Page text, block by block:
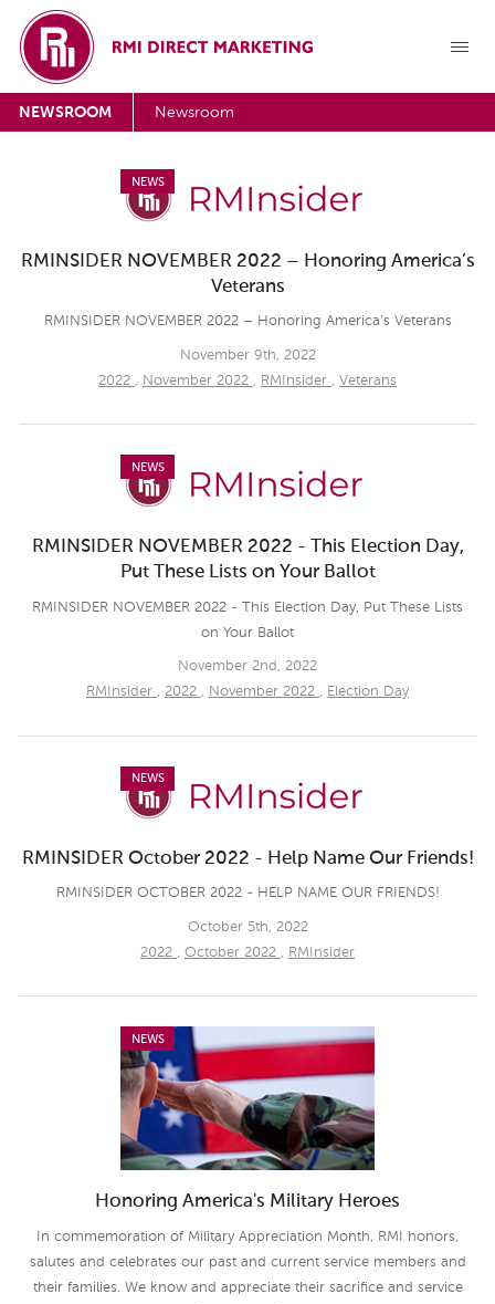
NEWSROOM Newsroom
NEWS
RMINSIDER NOVEMBER 2022 – Honoring America’s
Veterans
RMINSIDER NOVEMBER 2022 – Honoring America’s Veterans
November 9th, 2022
2022 , November 2022 , RMInsider , Veterans
NEWS
RMINSIDER NOVEMBER 2022 - This Election Day,
Put These Lists on Your Ballot
RMINSIDER NOVEMBER 2022 - This Election Day, Put These Lists
on Your Ballot
November 2nd, 2022
RMInsider , 2022 , November 2022 , Election Day
NEWS
RMINSIDER October 2022 - Help Name Our Friends!
RMINSIDER OCTOBER 2022 - HELP NAME OUR FRIENDS!
October 5th, 2022
2022 , October 2022 , RMInsider
NEWS
Honoring America's Military Heroes
In commemoration of Military Appreciation Month, RMI honors,
salutes and celebrates our past and current service members and
their families. We know and appreciate their sacrifice and service